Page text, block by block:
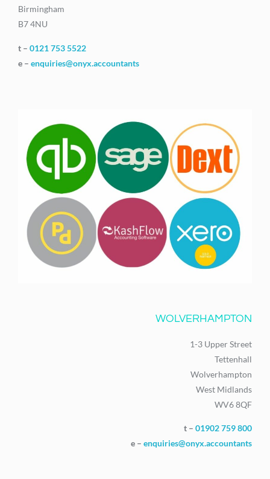
Birmingham
B7 4NU
t – 0121 753 5522
e – enquiries@onyx.accountants
WOLVERHAMPTON
1-3 Upper Street
Tettenhall
Wolverhampton
West Midlands
WV6 8QF
t – 01902 759 800
e – enquiries@onyx.accountants